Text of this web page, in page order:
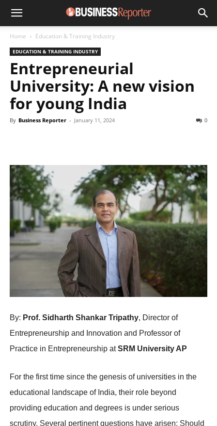
Home Education & Training Industry
EDUCATION & TRAINING INDUSTRY
Entrepreneurial
University: A new vision
for young India
By Business Reporter - January 11, 2024 0
By: Prof. Sidharth Shankar Tripathy, Director of
Entrepreneurship and Innovation and Professor of
Practice in Entrepreneurship atSRM University AP
For the first time since the genesis of universities in the
educational landscape of India, their role beyond
providing education and degrees is under serious
scrutiny. Several pertinent questions have arisen: Should